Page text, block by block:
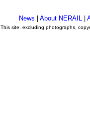
News About NERAIL
This site, excluding photographs,